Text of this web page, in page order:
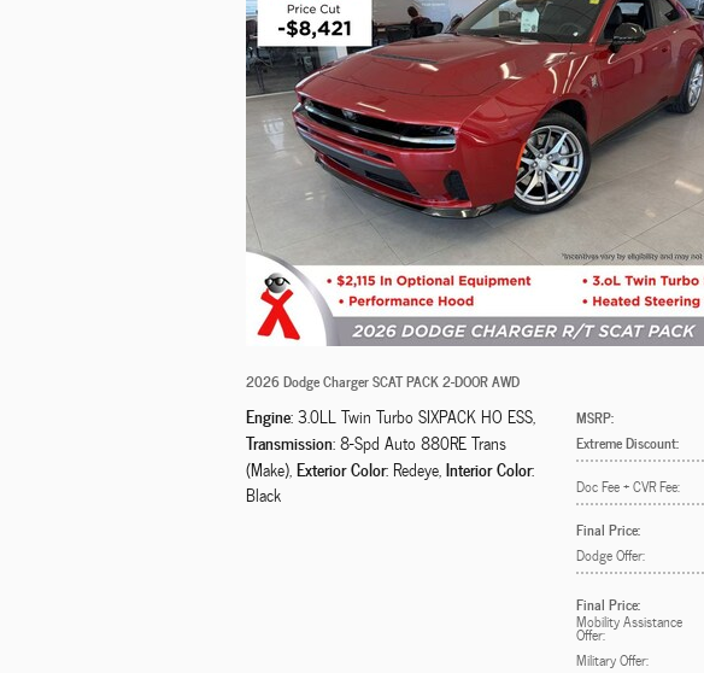
2026 Dodge Charger SCAT PACK 2-DOOR AWD
MSRP:
Extreme Discount:
Doc Fee + CVR Fee:
Final Price:
Dodge Offer:
Final Price:
Mobility Assistance
Offer:
Military Offer:
Engine: 3.0LL Twin Turbo SIXPACK HO ESS,
Transmission: 8-Spd Auto 880RE Trans
(Make),Exterior Color: Redeye,Interior Color:
Black